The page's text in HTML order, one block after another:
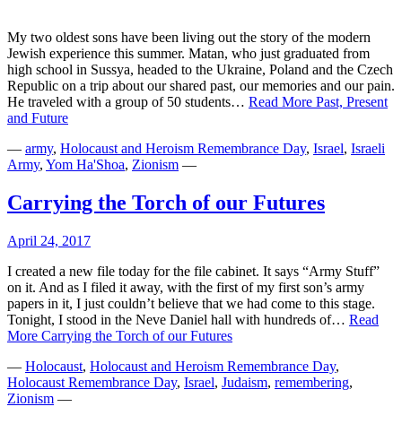
My two oldest sons have been living out the story of the modern
Jewish experience this summer. Matan, who just graduated from
high school in Sussya, headed to the Ukraine, Poland and the Czech
Republic on a trip about our shared past, our memories and our pain.
He traveled with a group of 50 students… Read More Past, Present
and Future
— army, Holocaust and Heroism Remembrance Day, Israel, Israeli
Army, Yom Ha'Shoa, Zionism —
Carrying the Torch of our Futures
April 24, 2017
I created a new file today for the file cabinet. It says “Army Stuff”
on it. And as I filed it away, with the first of my first son’s army
papers in it, I just couldn’t believe that we had come to this stage.
Tonight, I stood in the Neve Daniel hall with hundreds of… Read
More Carrying the Torch of our Futures
— Holocaust, Holocaust and Heroism Remembrance Day,
Holocaust Remembrance Day, Israel, Judaism, remembering,
Zionism —